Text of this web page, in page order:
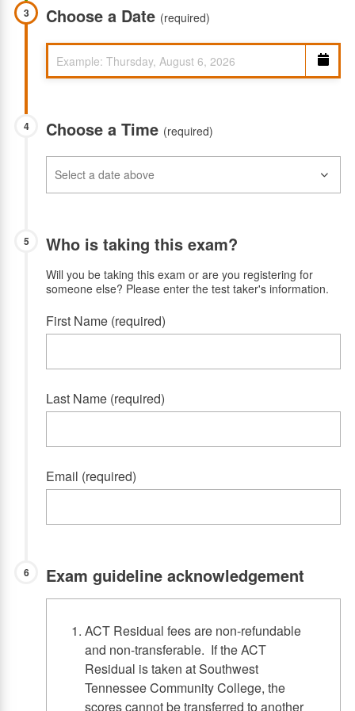
3 Choose a Date (required)
4 Choose a Time (required)
5 Who is taking this exam?
Will you be taking this exam or are you registering for
someone else? Please enter the test taker's information.
First Name (required)
Last Name (required)
Email (required)
6 Exam guideline acknowledgement
ACT Residual fees are non-refundable
and non-transferable. If the ACT
Residual is taken at Southwest
Tennessee Community College, the
scores cannot be transferred to another